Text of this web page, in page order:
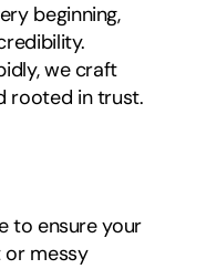
beginning,
we craft
rooted in trust.
to ensure your
messy